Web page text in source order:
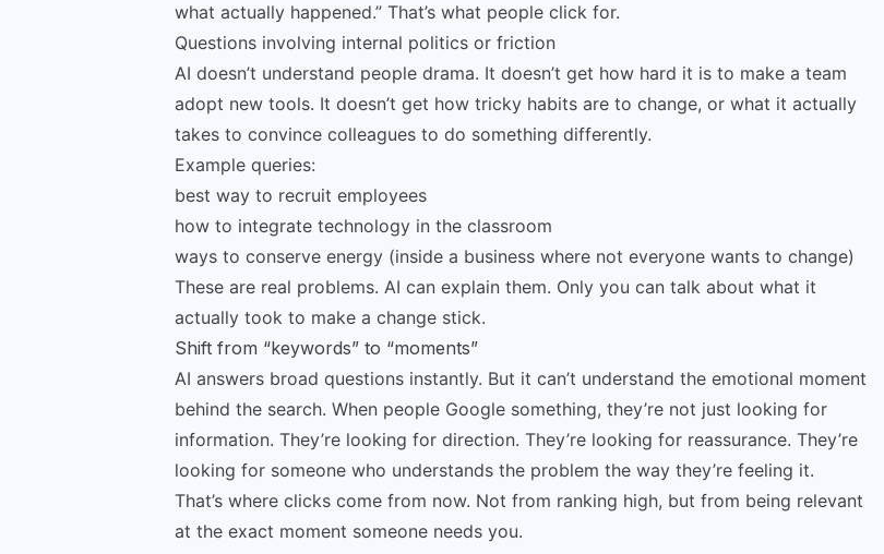
what actually happened.” That’s what people click for.
Questions involving internal politics or friction
AI doesn’t understand people drama. It doesn’t get how hard it is to make a team
adopt new tools. It doesn’t get how tricky habits are to change, or what it actually
takes to convince colleagues to do something differently.
Example queries:
best way to recruit employees
how to integrate technology in the classroom
ways to conserve energy (inside a business where not everyone wants to change)
These are real problems. AI can explain them. Only you can talk about what it
actually took to make a change stick.
Shift from “keywords” to “moments”
AI answers broad questions instantly. But it can’t understand the emotional moment
behind the search. When people Google something, they’re not just looking for
information. They’re looking for direction. They’re looking for reassurance. They’re
looking for someone who understands the problem the way they’re feeling it.
That’s where clicks come from now. Not from ranking high, but from being relevant
at the exact moment someone needs you.